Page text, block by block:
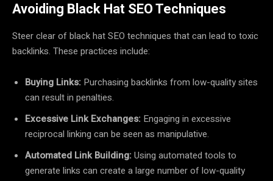
Avoiding Black Hat SEO Techniques
Steer clear of black hat SEO techniques that can lead to toxic
backlinks. These practices include:
Buying Links: Purchasing backlinks from low-quality sites
can result in penalties.
Excessive Link Exchanges: Engaging in excessive
reciprocal linking can be seen as manipulative.
Automated Link Building:Using automated tools to
generate links can create a large number of low-quality